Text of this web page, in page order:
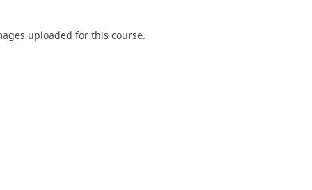
uploaded for this course.